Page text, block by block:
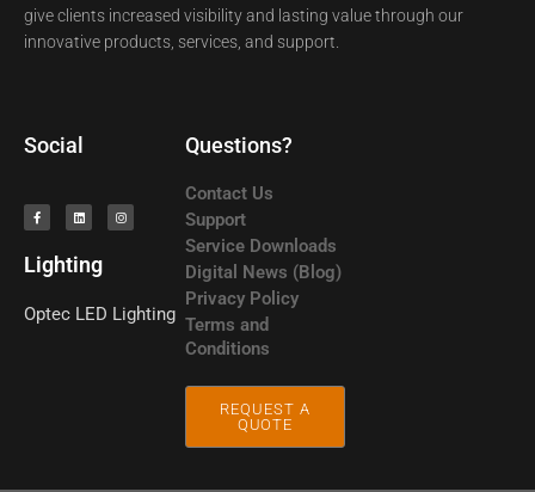
give clients increased visibility and lasting value through our
innovative products, services, and support.
Social
Lighting
Optec LED Lighting
Questions?
Contact Us
Support
Service Downloads
Digital News (Blog)
Privacy Policy
Terms and
Conditions
REQUEST A
QUOTE